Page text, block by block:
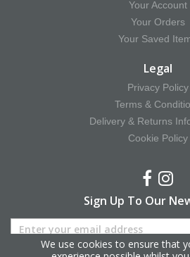
Your Account
Your Orders
Your Saved
Legal
Privacy Policy
Terms &
Delivery & Returns
Cookie Policy
Sign Up To Our
We use cookies to ensure that